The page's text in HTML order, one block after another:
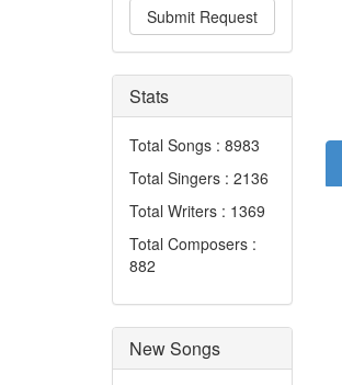
Submit Request
Stats
Total Songs : 8983
Total Singers : 2136
Total Writers : 1369
Total Composers :
882
New Songs